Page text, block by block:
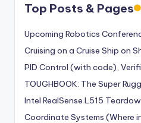
Top Posts & Pages
Upcoming Robotics
Cruising on a Cruise Ship on
PID Control (with code),
TOUGHBOOK: The Super
Intel RealSense L515
Coordinate Systems (Where